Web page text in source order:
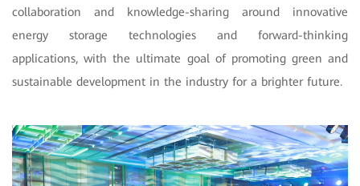
collaboration and knowledge-sharing around innovative
energy storage technologies and forward-thinking
applications, with the ultimate goal of promoting green and
sustainable development in the industry for a brighter future.